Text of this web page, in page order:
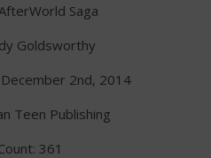
Saga
Goldsworthy
2nd, 2014
Teen Publishing
361